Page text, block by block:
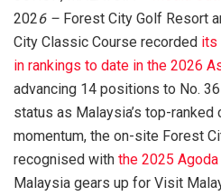
2026 – Forest City Golf Resort
City Classic Course recorded its
in rankings to date in the 2026
advancing 14 positions to No.
status as Malaysia’s top-ranked
momentum, the on-site Forest
recognised with the 2025
Malaysia gears up for Visit